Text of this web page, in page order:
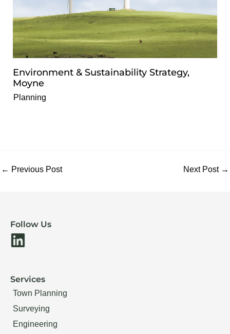
Environment & Sustainability Strategy,
Moyne
Planning
← Previous Post Next Post →
Follow Us
L
k
e
d
Services
Town Planning
Surveying
Engineering